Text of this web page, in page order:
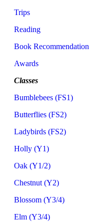
Trips
Reading
Book Recommendation
Awards
Classes
Bumblebees (FS1)
Butterflies (FS2)
Ladybirds (FS2)
Holly (Y1)
Oak (Y1/2)
Chestnut (Y2)
Blossom (Y3/4)
Elm (Y3/4)